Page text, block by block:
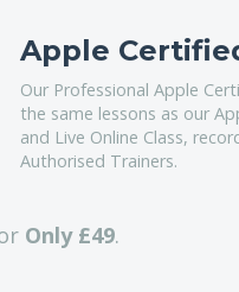
Apple
Our Professional Apple
the same lessons as our
and Live Online Class,
Authorised Trainers.
Only £49.